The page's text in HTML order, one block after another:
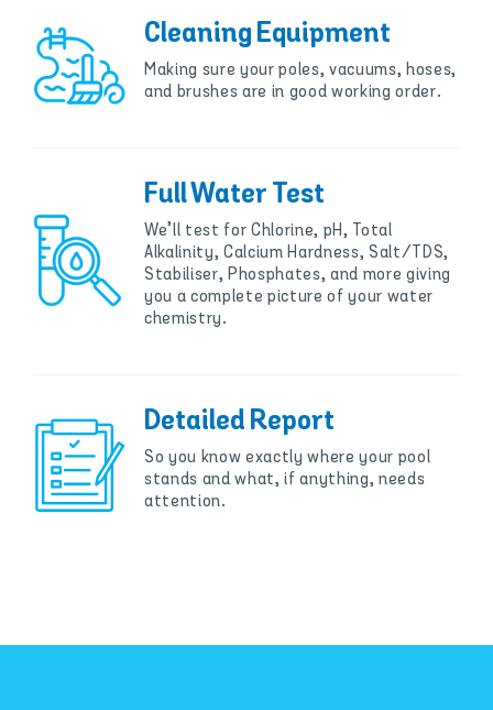
Cleaning Equipment
Making sure your poles, vacuums, hoses,
and brushes are in good working order.
Full Water Test
We’ll test for Chlorine, pH, Total
Alkalinity, Calcium Hardness, Salt/TDS,
Stabiliser, Phosphates, and more giving
you a complete picture of your water
chemistry.
Detailed Report
So you know exactly where your pool
stands and what, if anything, needs
attention.